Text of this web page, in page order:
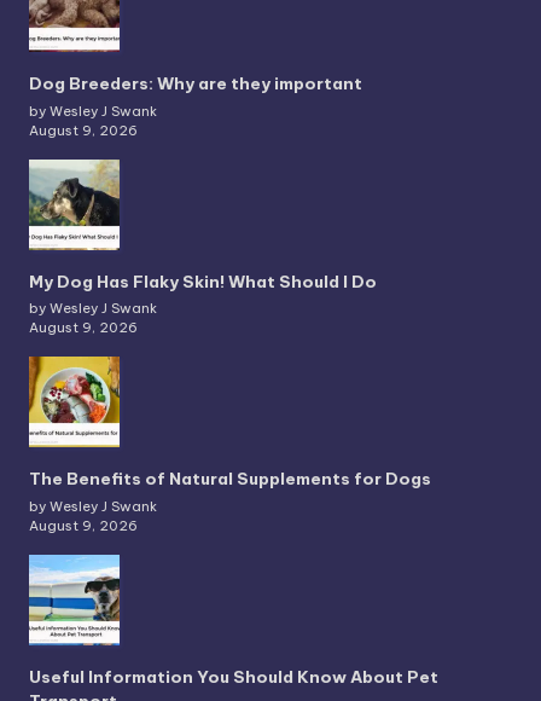
Dog Breeders: Why are they important
by Wesley J Swank
August 9, 2026
My Dog Has Flaky Skin! What Should I Do
by Wesley J Swank
August 9, 2026
The Benefits of Natural Supplements for Dogs
by Wesley J Swank
August 9, 2026
Useful Information You Should Know About Pet